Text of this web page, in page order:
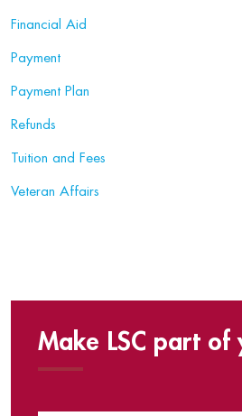
Financial Aid
Payment
Payment Plan
Refunds
Tuition and Fees
Veteran Affairs
Make LSC part of